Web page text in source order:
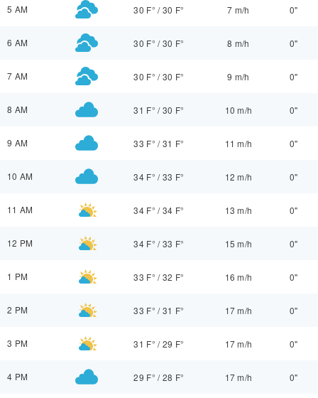
5 AM 30 F° /30 F° 7 m/h 0"
6 AM 30 F° /30 F° 8 m/h 0"
7 AM 30 F° /30 F° 9 m/h 0"
8 AM 31 F° /30 F° 10 m/h 0"
9 AM 33 F° /31 F° 11 m/h 0"
10 AM 34 F° /33 F° 12 m/h 0"
11 AM 34 F° /34 F° 13 m/h 0"
12 PM 34 F° /33 F° 15 m/h 0"
1 PM 33 F° /32 F° 16 m/h 0"
2 PM 33 F° /31 F° 17 m/h 0"
3 PM 31 F° /29 F° 17 m/h 0"
4 PM 29 F° /28 F° 17 m/h 0"